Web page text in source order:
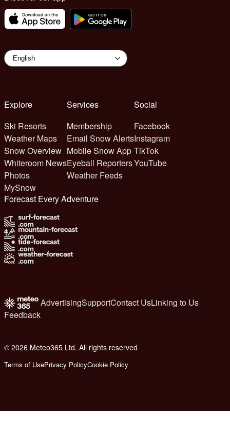
Explore
Ski Resorts
Weather Maps
Snow Overview
Whiteroom News
Photos
MySnow
Services
Membership
Email Snow Alerts
Mobile Snow App
Eyeball Reporters
Weather Feeds
Social
Facebook
Instagram
TikTok
YouTube
Forecast Every Adventure
AdvertisingSupportContact UsLinking to Us
Feedback
© 2026 Meteo365 Ltd. All rights reserved
Terms of UsePrivacy PolicyCookie Policy